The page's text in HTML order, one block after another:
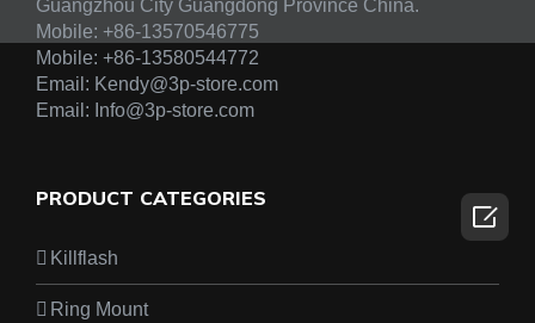
Guangzhou City Guangdong Province China.
Mobile: +86-13570546775
Mobile: +86-13580544772
Email: Kendy@3p-store.com
Email: Info@3p-store.com
PRODUCT CATEGORIES
Killflash
Ring Mount
